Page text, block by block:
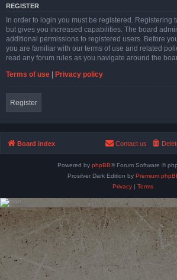
REGISTER
In order to login you must be registered. Registering
but gives you increased capabilities. The board
additional permissions to registered users. Before
you are familiar with our terms of use and related
read any forum rules as you navigate around the
Terms of use | Privacy policy
Register
Board index Contact us
Powered by phpBB® Forum Software ©
Prosilver Dark Edition by Premium
Privacy| Terms